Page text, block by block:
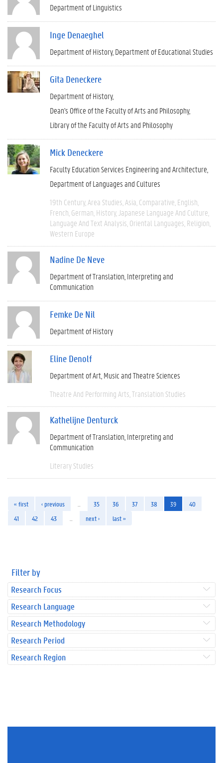
Department of Linguistics
Inge Denaeghel
Department of History Department of Educational Studies
Gita Deneckere
Department of History
Dean's Office of the Faculty of Arts and Philosophy
Library of the Faculty of Arts and Philosophy
Mick Deneckere
Faculty Education Services Engineering and Architecture
Department of Languages and Cultures
19th Century Area Studies Asia Comparative English
French German History Japanese Language And Culture
Language And Text Analysis Oriental Languages Religion
Western Europe
Nadine De Neve
Department of Translation, Interpreting and
Communication
Femke De Nil
Department of History
Eline Denolf
Department of Art, Music and Theatre Sciences
Theatre And Performing Arts Translation Studies
Kathelijne Denturck
Department of Translation, Interpreting and
Communication
Literary Studies
« first ‹ previous 35 36 37 38 39
40
41
42 43 next › last »
Filter by
Research Focus
Research Language
Research Methodology
Research Period
Research Region